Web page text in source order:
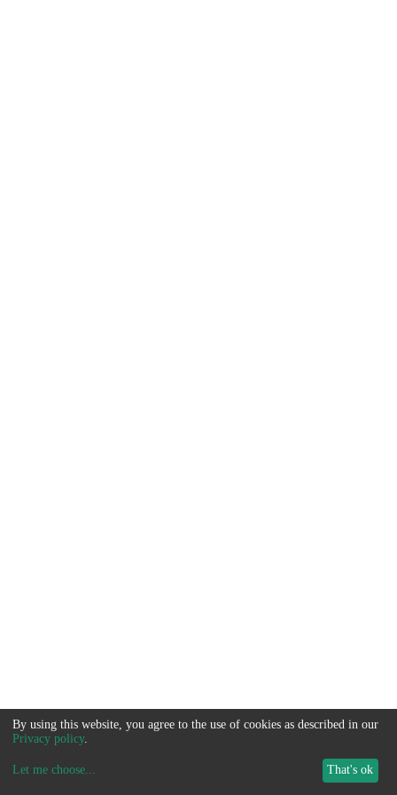
By using this website, you agree to the use of cookies as described in our
Privacy policy.
Let me choose... That's ok